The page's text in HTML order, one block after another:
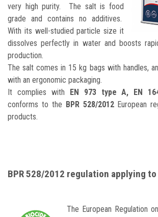
very high purity. The salt is food
grade and contains no additives.
With its well-studied particle size it
dissolves perfectly in water and boosts
production.
The salt comes in 15 kg bags with handles,
with an ergonomic packaging.
It complies with EN 973 type A, EN
conforms to the BPR 528/2012European
products.
BPR 528/2012 regulation applying
The European Regulation